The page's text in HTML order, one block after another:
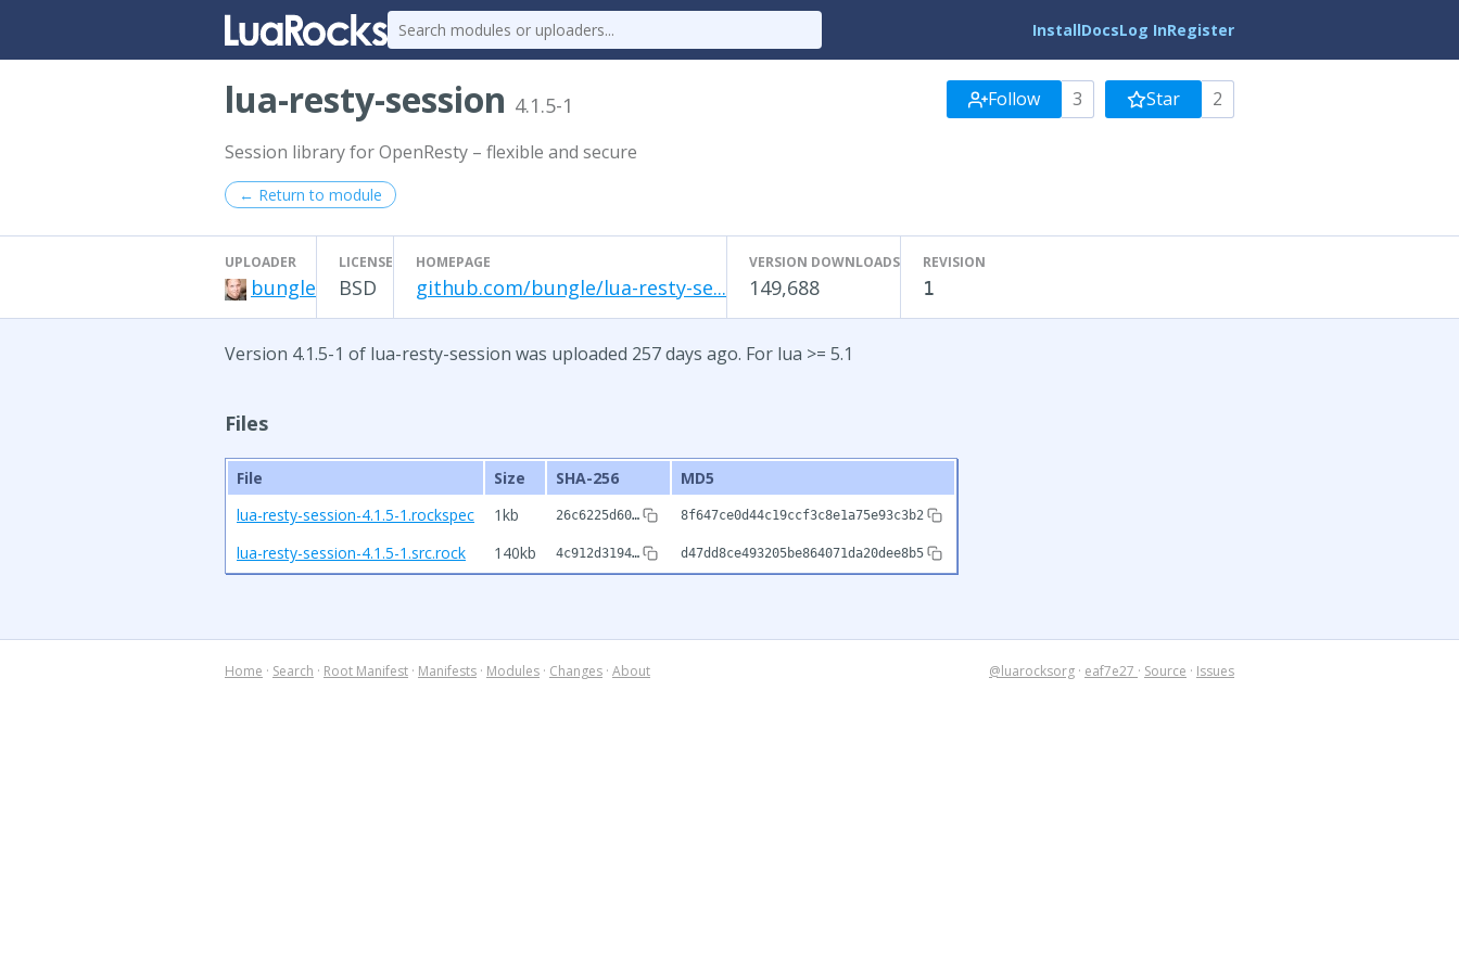
InstallDocsLog InRegister
lua-resty-session 4.1.5-1 Follow 3 Star 2
Session library for OpenResty – flexible and secure
← Return to module
UPLOADER
bungle
LICENSE
BSD
HOMEPAGE
github.com/bungle/lua-resty-se...
VERSION DOWNLOADS
149,688
REVISION
1
Version 4.1.5-1 of lua-resty-session was uploaded 257 days ago. For lua >= 5.1
Files
File Size SHA-256
MD5
lua-resty-session-4.1.5-1.rockspec
1kb 26c6225d60… 8f647ce0d44c19ccf3c8e1a75e93c3b2
lua-resty-session-4.1.5-1.src.rock 140kb 4c912d3194… d47dd8ce493205be864071da20dee8b5
Home · Search · Root Manifest · Manifests · Modules · Changes · About @luarocksorg · eaf7e27 · Source · Issues